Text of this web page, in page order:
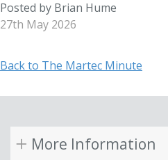
Posted by Brian Hume
27th May 2026
Back to The Martec Minute
More Information